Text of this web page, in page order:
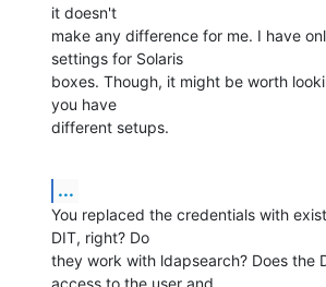
it doesn't
make any difference for me. I have
settings for Solaris
boxes. Though, it might be worth
you have
different setups.
...
You replaced the credentials with
DIT, right? Do
they work with ldapsearch? Does the
access to the user and